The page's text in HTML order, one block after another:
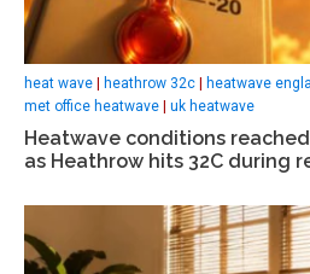
heat wave heathrow 32c heatwave
met office heatwave
uk heatwave
Heatwave conditions
as Heathrow hits 32C during